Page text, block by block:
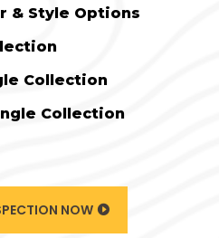
& Style Options
Collection
Collection
NOW